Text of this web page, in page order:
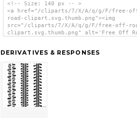
<!-- Size: 140 px -- >
<a href="/cliparts/7/X/A/q/g/F/free-
road-clipart.svg.thumb.png"><img
src="/cliparts/7/X/A/q/g/F/free-off-
clipart.svg.thumb.png" alt='Free Off
DERIVATIVES & RESPONSES